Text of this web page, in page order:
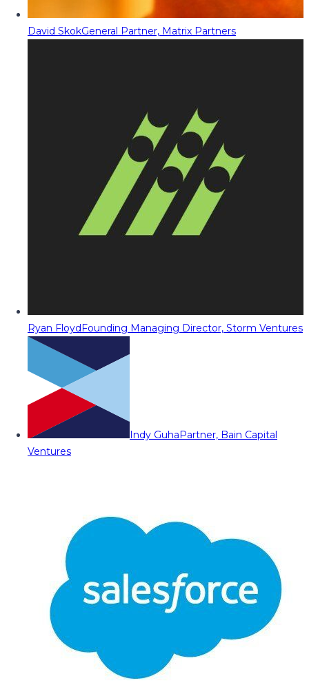
David SkokGeneral Partner, Matrix Partners
Ryan FloydFounding Managing Director, Storm Ventures
Indy GuhaPartner, Bain Capital
Ventures